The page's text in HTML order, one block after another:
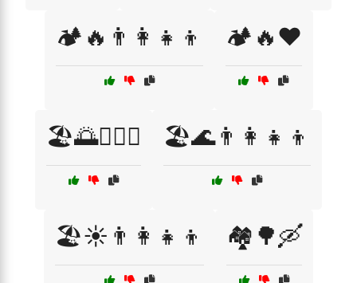
🏕️🔥👨‍👩‍👧‍👦 🏕️🔥❤️
🏖️🌅👩‍❤️‍👨 🏖️🌊👨‍👩‍👧‍👦
🏖️☀️👨‍👩‍👧‍👦 🏘️🌳🛶